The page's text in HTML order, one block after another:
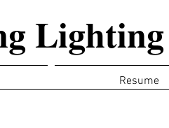
Resume